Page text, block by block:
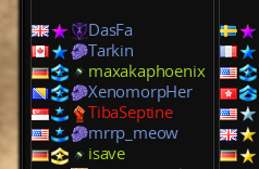
DasFa
Tarkin
maxakaphoenix
XenomorpHer
TibaSeptine
mrrp_meow
isave